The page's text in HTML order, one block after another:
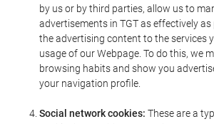
by us or by third parties, allow us to
advertisements in TGT as effectively
the advertising content to the services
usage of our Webpage. To do this, we
browsing habits and show you
your navigation profile.
Social network cookies: These are a